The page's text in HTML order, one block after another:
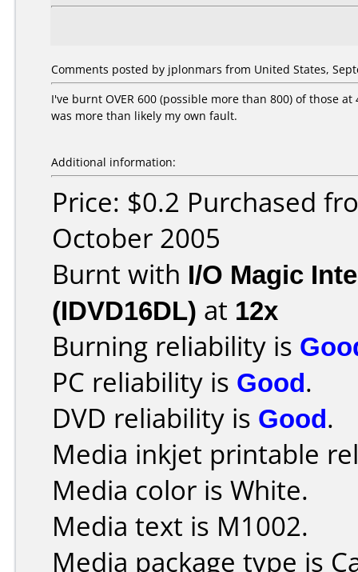
Comments posted by jplonmars from United States,
I've burnt OVER 600 (possible more than 800) of those
was more than likely my own fault.
Additional information:
Price: $0.2 Purchased
October 2005
Burnt with I/O Magic
(IDVD16DL) at 12x
Burning reliability is
PC reliability is Good.
DVD reliability is Good.
Media inkjet printable
Media color is White.
Media text is M1002.
Media package type is